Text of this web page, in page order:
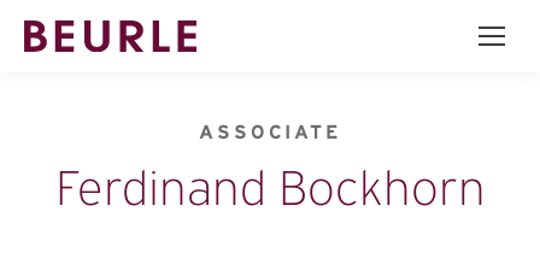
ASSOCIATE
Ferdinand Bockhorn